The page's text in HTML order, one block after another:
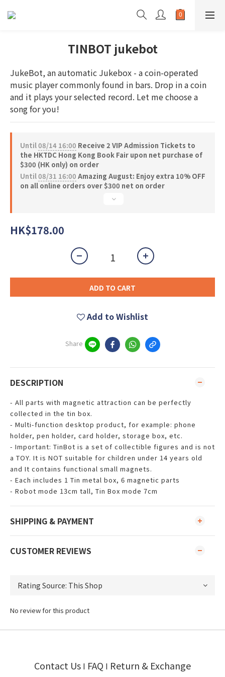
TINBOT jukebot
JukeBot, an automatic Jukebox - a coin-operated
music player commonly found in bars. Drop in a coin
and it plays your selected record. Let me choose a
song for you!
Until08/14 16:00 Receive 2 VIP Admission Tickets to
the HKTDC Hong Kong Book Fair upon net purchase of
$300 (HK only) on order
Until08/31 16:00 Amazing August: Enjoy extra 10% OFF
on all online orders over $300 net on order
HK$178.00
ADD TO CART
Add to Wishlist
Share
DESCRIPTION
- All parts with magnetic attraction can be perfectly
collected in the tin box.
- Multi-function desktop product, for example: phone
holder, pen holder, card holder, storage box, etc.
- Important: TinBot is a set of collectible figures and is not
a TOY. It is NOT suitable for children under 14 years old
and It contains functional small magnets.
- Each includes 1 Tin metal box, 6 magnetic parts
- Robot mode 13cm tall, Tin Box mode 7cm
SHIPPING & PAYMENT
CUSTOMER REVIEWS
No review for this product
Contact Us I FAQ I Return & Exchange